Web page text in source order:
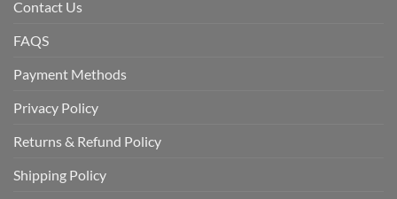
Contact Us
FAQS
Payment Methods
Privacy Policy
Returns & Refund Policy
Shipping Policy